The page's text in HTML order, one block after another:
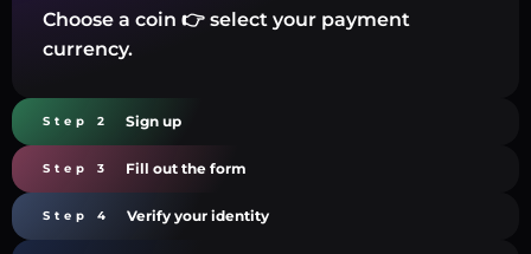
Choose a coin 👉 select your payment
currency.
Step 2 Sign up
Step 3 Fill out the form
Step 4 Verify your identity